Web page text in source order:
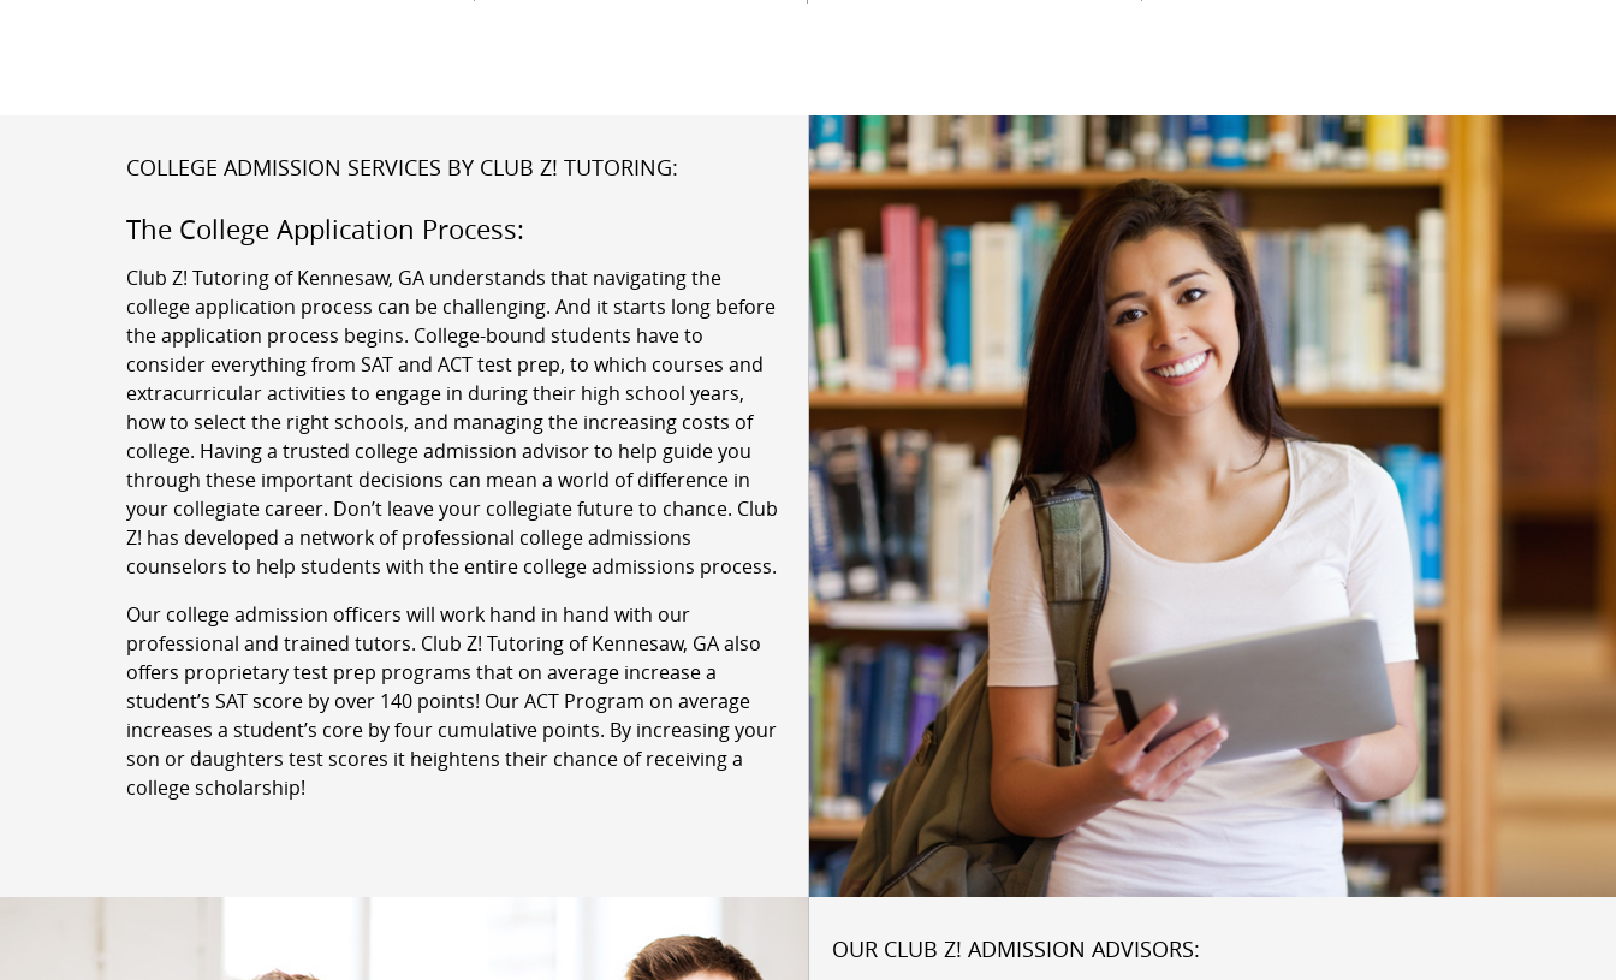
COLLEGE ADMISSION SERVICES BY CLUB Z! TUTORING:
The College Application Process:
Club Z! Tutoring of Kennesaw, GA understands that navigating the
college application process can be challenging. And it starts long before
the application process begins. College-bound students have to
consider everything from SAT and ACT test prep, to which courses and
extracurricular activities to engage in during their high school years,
how to select the right schools, and managing the increasing costs of
college. Having a trusted college admission advisor to help guide you
through these important decisions can mean a world of difference in
your collegiate career. Don’t leave your collegiate future to chance. Club
Z! has developed a network of professional college admissions
counselors to help students with the entire college admissions process.
Our college admission officers will work hand in hand with our
professional and trained tutors. Club Z! Tutoring of Kennesaw, GA also
offers proprietary test prep programs that on average increase a
student’s SAT score by over 140 points! Our ACT Program on average
increases a student’s core by four cumulative points. By increasing your
son or daughters test scores it heightens their chance of receiving a
college scholarship!
OUR CLUB Z! ADMISSION ADVISORS: